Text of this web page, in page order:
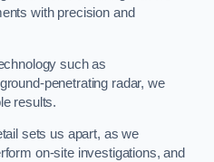
with precision and
such as
penetrating radar, we
results.
sets us apart, as we
on-site investigations, and